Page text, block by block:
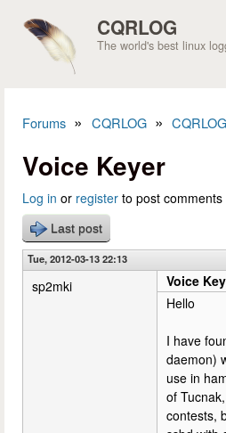
CQRLOG
The world's best linux
Forums » CQRLOG »
Voice Keyer
Log in or register to post comments
Last post
Tue, 2012-03-13 22:13
sp2mki
Voice
Hello
I have
daemon)
use in
of
contests,